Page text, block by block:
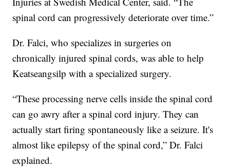
spinal cord can progressively deteriorate over time.”
Dr. Falci, who specializes in surgeries on
chronically injured spinal cords, was able to help
Keatseangsilp with a specialized surgery.
“These processing nerve cells inside the spinal cord
can go awry after a spinal cord injury. They can
actually start firing spontaneously like a seizure. It's
almost like epilepsy of the spinal cord,” Dr. Falci
explained.